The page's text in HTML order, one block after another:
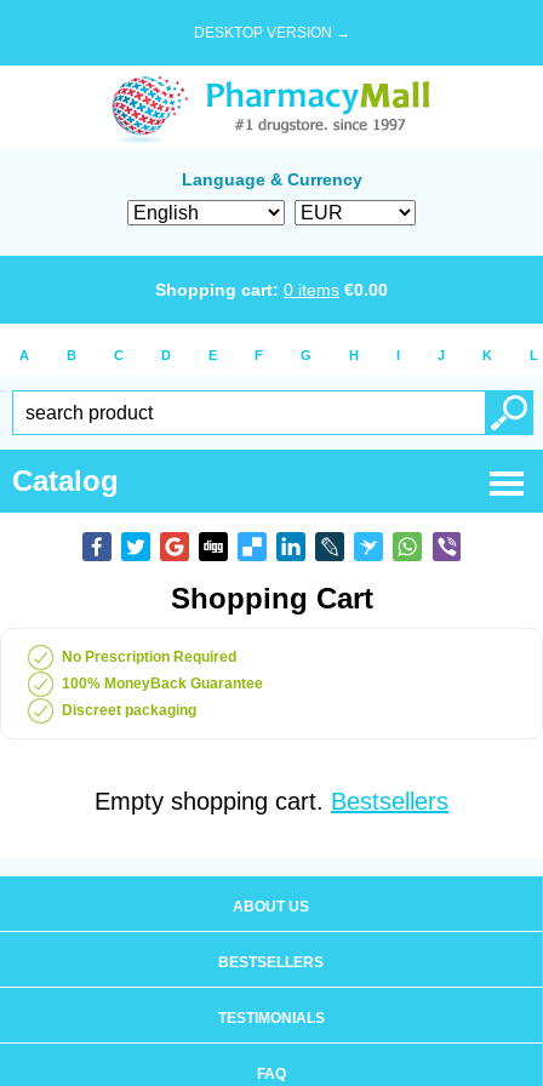
DESKTOP VERSION →
Language & Currency
Shopping cart: 0 items €0.00
A B C D E F G H I J K L
Catalog
Shopping Cart
No Prescription Required
100% MoneyBack Guarantee
Discreet packaging
Empty shopping cart. Bestsellers
ABOUT US
BESTSELLERS
TESTIMONIALS
FAQ